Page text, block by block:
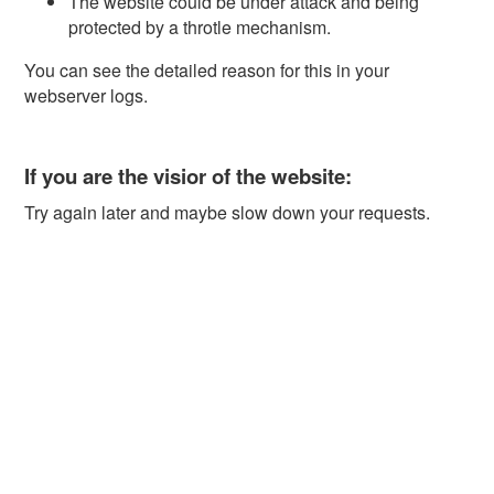
protected by a throtle mechanism.
You can see the detailed reason for this in your
webserver logs.
If you are the visior of the website:
Try again later and maybe slow down your requests.